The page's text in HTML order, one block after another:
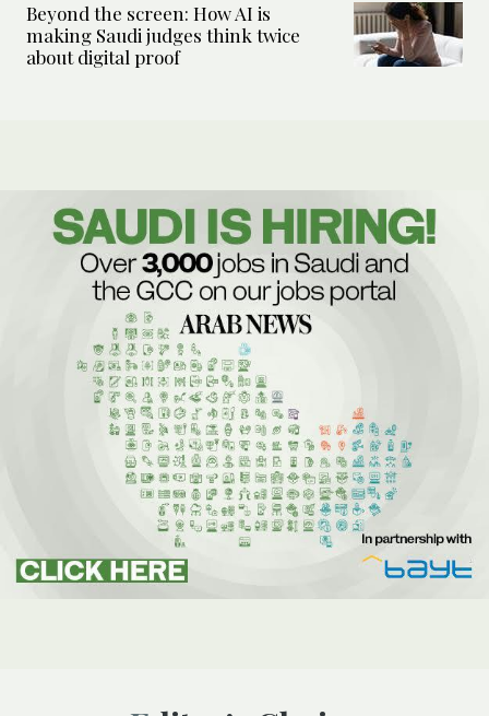
Beyond the screen: How AI is
making Saudi judges think twice
about digital proof